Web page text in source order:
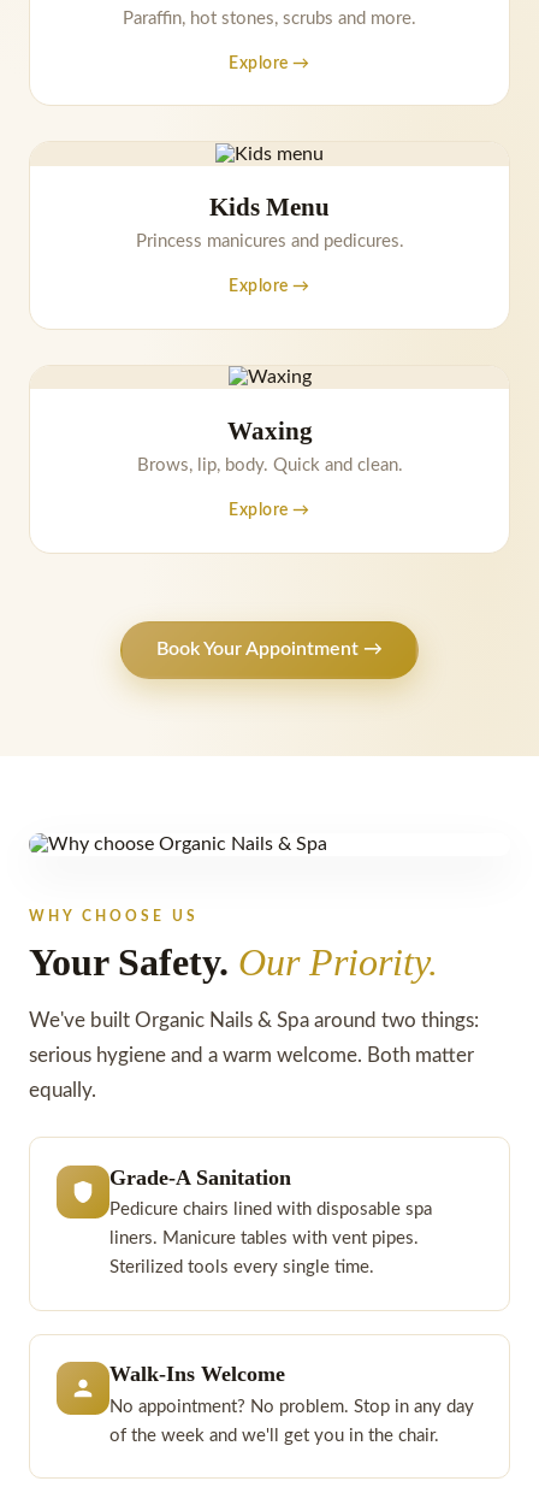
Paraffin, hot stones, scrubs and more.
Explore →
Kids Menu
Princess manicures and pedicures.
Explore →
Waxing
Brows, lip, body. Quick and clean.
Explore →
Book Your Appointment →
WHY CHOOSE US
Your Safety. Our Priority.
We've built Organic Nails & Spa around two things:
serious hygiene and a warm welcome. Both matter
equally.
Grade-A Sanitation
Pedicure chairs lined with disposable spa
liners. Manicure tables with vent pipes.
Sterilized tools every single time.
Walk-Ins Welcome
No appointment? No problem. Stop in any day
of the week and we'll get you in the chair.